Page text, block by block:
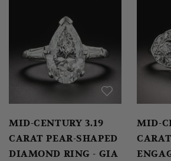
MID-CENTURY 3.19
CARAT PEAR-SHAPED
DIAMOND RING - GIA
MID-